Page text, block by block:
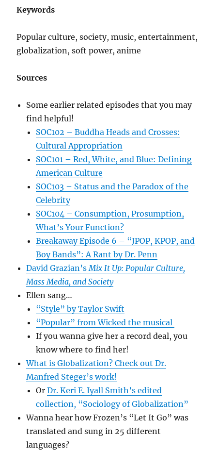
Keywords
Popular culture, society, music, entertainment,
globalization, soft power, anime
Sources
Some earlier related episodes that you may
find helpful!
SOC102 – Buddha Heads and Crosses:
Cultural Appropriation
SOC101 – Red, White, and Blue: Defining
American Culture
SOC103 – Status and the Paradox of the
Celebrity
SOC104 – Consumption, Prosumption,
What’s Your Function?
Breakaway Episode 6 – “JPOP, KPOP, and
Boy Bands”: A Rant by Dr. Penn
David Grazian’s Mix It Up: Popular Culture,
Mass Media, and Society
Ellen sang…
“Style” by Taylor Swift
“Popular” from Wicked the musical
If you wanna give her a record deal, you
know where to find her!
What is Globalization? Check out Dr.
Manfred Steger’s work!
OrDr. Keri E. Iyall Smith’s edited
collection, “Sociology of Globalization”
Wanna hear how Frozen’s “Let It Go” was
translated and sung in 25 different
languages?